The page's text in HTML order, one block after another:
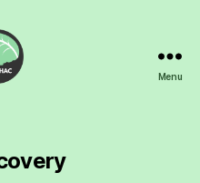
Awareness
Menu